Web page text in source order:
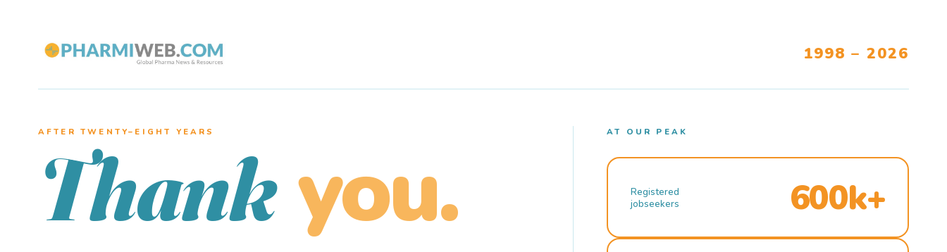
1998 – 2026
AFTER TWENTY–EIGHT YEARS
Thank you.
AT OUR PEAK
Registered
jobseekers
600k+